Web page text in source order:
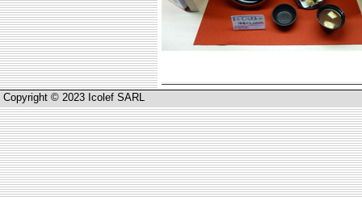
Copyright © 2023 Icolef SARL